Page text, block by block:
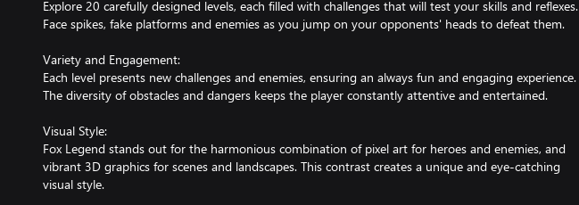
Explore 20 carefully designed levels, each filled with challenges that will test your skills and reflexes.
Face spikes, fake platforms and enemies as you jump on your opponents' heads to defeat them.
Variety and Engagement:
Each level presents new challenges and enemies, ensuring an always fun and engaging experience.
The diversity of obstacles and dangers keeps the player constantly attentive and entertained.
Visual Style:
Fox Legend stands out for the harmonious combination of pixel art for heroes and enemies, and
vibrant 3D graphics for scenes and landscapes. This contrast creates a unique and eye-catching
visual style.